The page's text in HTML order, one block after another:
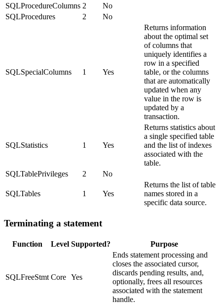
SQLProcedureColumns 2
No
SQLProcedures
2 No
SQLSpecialColumns 1 Yes
Returns information
about the optimal set
of columns that
uniquely identifies a
row in a specified
table, or the columns
that are automatically
updated when any
value in the row is
updated by a
transaction.
SQLStatistics 1 Yes
Returns statistics about
a single specified table
and the list of indexes
associated with the
table.
SQLTablePrivileges
2 No
SQLTables 1 Yes
Returns the list of table
names stored in a
specific data source.
Terminating a statement
Function Level Supported? Purpose
SQLFreeStmt Core Yes
Ends statement processing and
closes the associated cursor,
discards pending results, and,
optionally, frees all resources
associated with the statement
handle.